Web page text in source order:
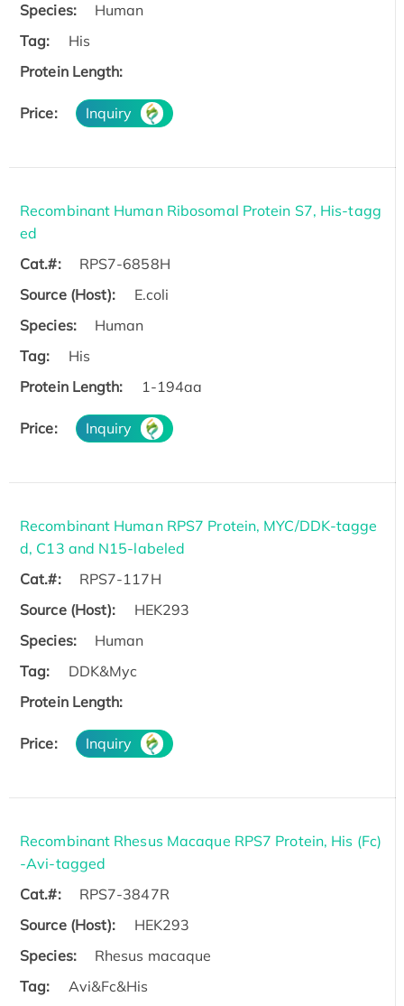
Species:
Human
Tag:
His
Protein Length:
Price: Inquiry
Recombinant Human Ribosomal Protein S7, His-tagg
ed
Cat.#:
RPS7-6858H
Source (Host):
E.coli
Species:
Human
Tag:
His
Protein Length:
1-194aa
Price: Inquiry
Recombinant Human RPS7 Protein, MYC/DDK-tagge
d, C13 and N15-labeled
Cat.#:
RPS7-117H
Source (Host):
HEK293
Species:
Human
Tag:
DDK&Myc
Protein Length:
Price: Inquiry
Recombinant Rhesus Macaque RPS7 Protein, His (Fc)
-Avi-tagged
Cat.#:
RPS7-3847R
Source (Host):
HEK293
Species:
Rhesus macaque
Tag:
Avi&Fc&His